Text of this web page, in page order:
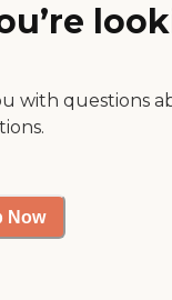
with questions
Now